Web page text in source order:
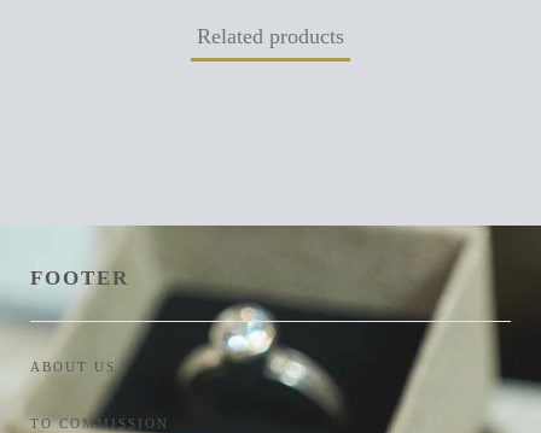
Related products
FOOTER
ABOUT US
TO COMMISSION